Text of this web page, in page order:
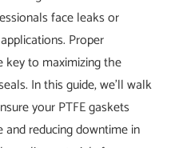
face leaks or
Proper
key to maximizing the
In this guide, we'll walk
your PTFE gaskets
reducing downtime in